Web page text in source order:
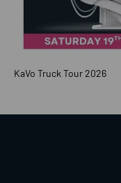
KaVo Truck Tour 2026